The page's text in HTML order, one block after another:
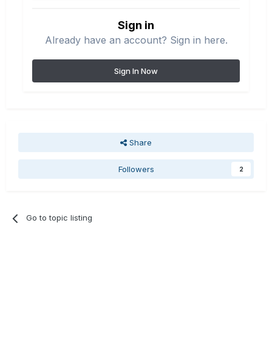
Sign in
Already have an account? Sign in here.
Sign In Now
Share
Followers 2
Go to topic listing